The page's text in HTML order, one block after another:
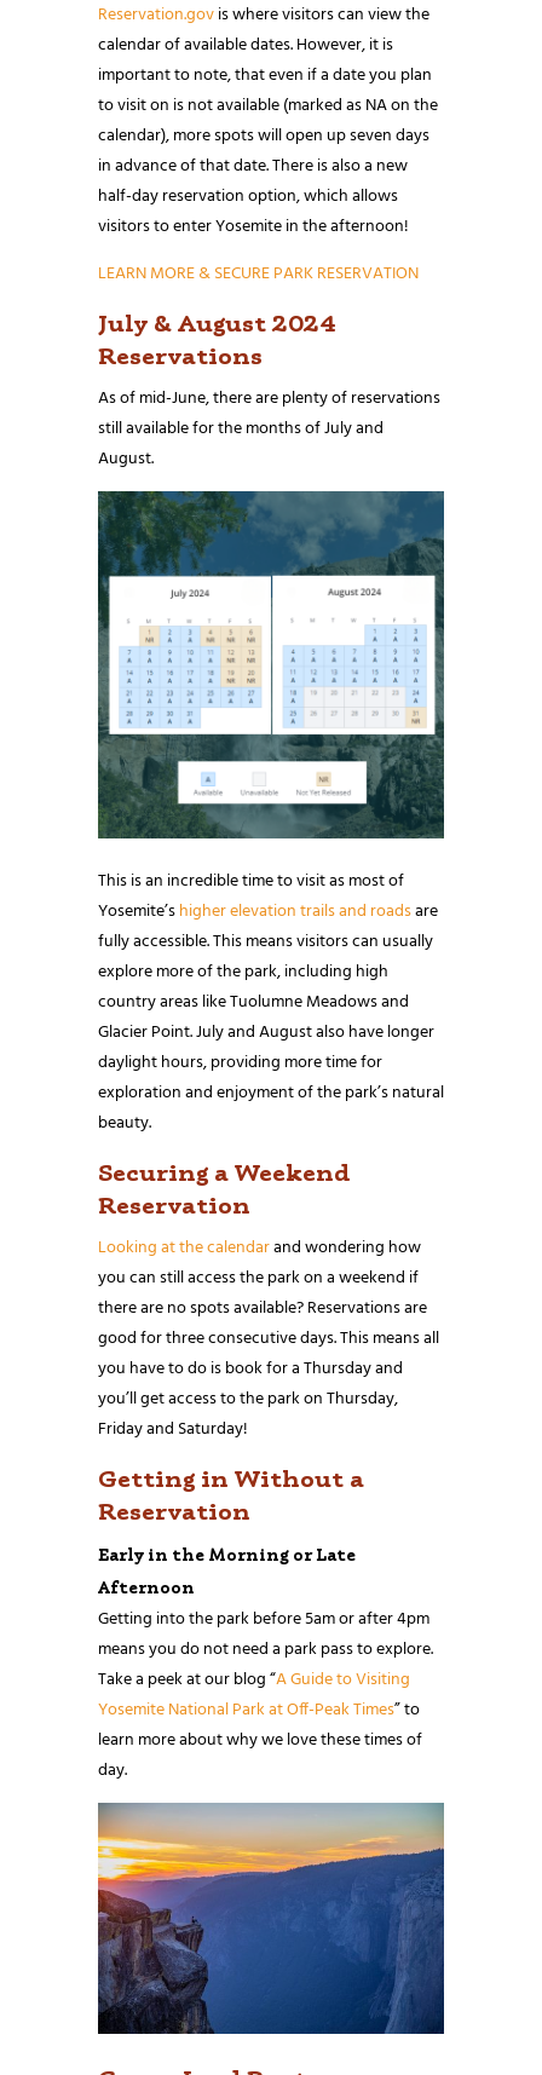
Reservation.govis where visitors can view the
calendar of available dates. However, it is
important to note, that even if a date you plan
to visit on is not available (marked as NA on the
calendar), more spots will open up seven days
in advance of that date. There is also a new
half-day reservation option, which allows
visitors to enter Yosemite in the afternoon!
LEARN MORE & SECURE PARK RESERVATION
July & August 2024
Reservations
As of mid-June, there are plenty of reservations
still available for the months of July and
August.
This is an incredible time to visit as most of
Yosemite’shigher elevation trails and roadsare
fully accessible. This means visitors can usually
explore more of the park, including high
country areas like Tuolumne Meadows and
Glacier Point. July and August also have longer
daylight hours, providing more time for
exploration and enjoyment of the park’s natural
beauty.
Securing a Weekend
Reservation
Looking at the calendarand wondering how
you can still access the park on a weekend if
there are no spots available? Reservations are
good for three consecutive days. This means all
you have to do is book for a Thursday and
you’ll get access to the park on Thursday,
Friday and Saturday!
Getting in Without a
Reservation
Early in the Morning or Late
Afternoon
Getting into the park before 5am or after 4pm
means you do not need a park pass to explore.
Take a peek at our blog “A Guide to Visiting
Yosemite National Park at Off-Peak Times” to
learn more about why we love these times of
day.